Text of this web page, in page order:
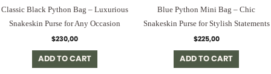
Classic Black Python Bag – Luxurious
Snakeskin Purse for Any Occasion
$230,00
ADD TO CART
Blue Python Mini Bag – Chic
Snakeskin Purse for Stylish Statements
$225,00
ADD TO CART